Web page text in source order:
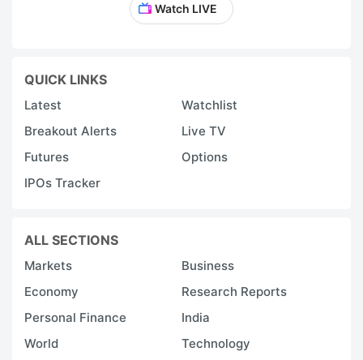
Watch LIVE
QUICK LINKS
Latest
Watchlist
Breakout Alerts
Live TV
Futures
Options
IPOs Tracker
ALL SECTIONS
Markets
Business
Economy
Research Reports
Personal Finance
India
World
Technology